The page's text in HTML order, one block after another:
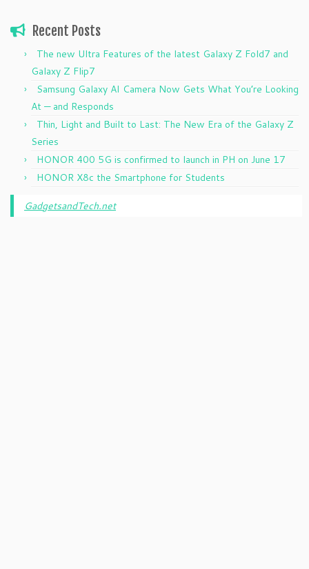
Recent Posts
The new Ultra Features of the latest Galaxy Z Fold7 and
Galaxy Z Flip7
Samsung Galaxy AI Camera Now Gets What You’re Looking
At — and Responds
Thin, Light and Built to Last: The New Era of the Galaxy Z
Series
HONOR 400 5G is confirmed to launch in PH on June 17
HONOR X8c the Smartphone for Students
GadgetsandTech.net